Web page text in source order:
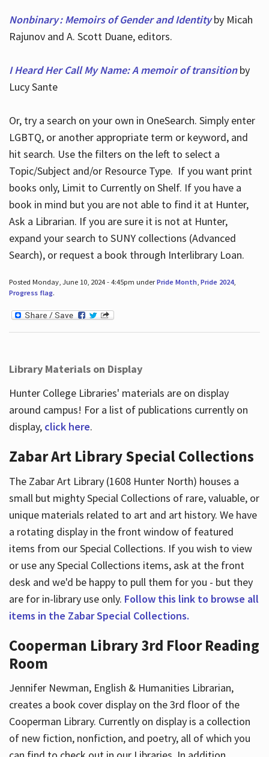
Nonbinary : Memoirs of Gender and Identityby Micah
Rajunov and A. Scott Duane, editors.
I Heard Her Call My Name: A memoir of transitionby
Lucy Sante
Or, try a search on your own in OneSearch. Simply enter
LGBTQ, or another appropriate term or keyword, and
hit search. Use the filters on the left to select a
Topic/Subject and/or Resource Type. If you want print
books only, Limit to Currently on Shelf. If you have a
book in mind but you are not able to find it at Hunter,
Ask a Librarian. If you are sure it is not at Hunter,
expand your search to SUNY collections (Advanced
Search), or request a book through Interlibrary Loan.
Posted Monday, June 10, 2024 - 4:45pm underPride Month, Pride 2024,
Progress flag.
Library Materials on Display
Hunter College Libraries' materials are on display
around campus! For a list of publications currently on
display, click here.
Zabar Art Library Special Collections
The Zabar Art Library (1608 Hunter North) houses a
small but mighty Special Collections of rare, valuable, or
unique materials related to art and art history. We have
a rotating display in the front window of featured
items from our Special Collections. If you wish to view
or use any Special Collections items, ask at the front
desk and we'd be happy to pull them for you - but they
are for in-library use only. Follow this link to browse all
items in the Zabar Special Collections.
Cooperman Library 3rd Floor Reading
Room
Jennifer Newman, English & Humanities Librarian,
creates a book cover display on the 3rd floor of the
Cooperman Library. Currently on display is a collection
of new fiction, nonfiction, and poetry, all of which you